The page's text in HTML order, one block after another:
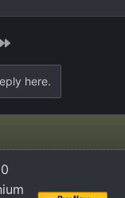
and just kept
here.